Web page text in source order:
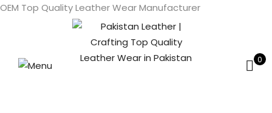
OEM Top Quality Leather Wear Manufacturer
0